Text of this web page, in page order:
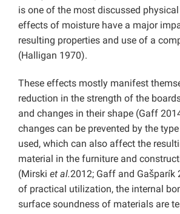
is one of the most discussed
effects of moisture have a major
resulting properties and use of a
(Halligan 1970).
These effects mostly manifest
reduction in the strength of the
and changes in their shape (Gaff
changes can be prevented by the
used, which can also affect the
material in the furniture and
(Mirski et al.2012; Gaff and Gašparík
of practical utilization, the internal
surface soundness of materials are